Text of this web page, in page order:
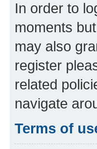
In order to
moments
may also
register
related
navigate
Terms of